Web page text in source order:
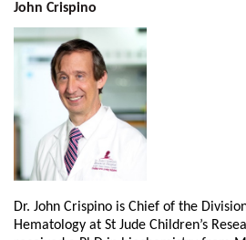
John Crispino
Dr. John Crispino is Chief of the
Hematology at St Jude Children’s